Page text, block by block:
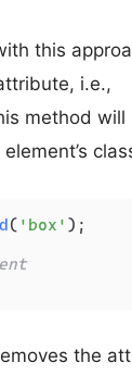
this
i.e.,
method will
( 'box' );
the